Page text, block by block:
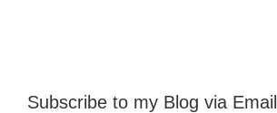
Subscribe to my Blog via Email